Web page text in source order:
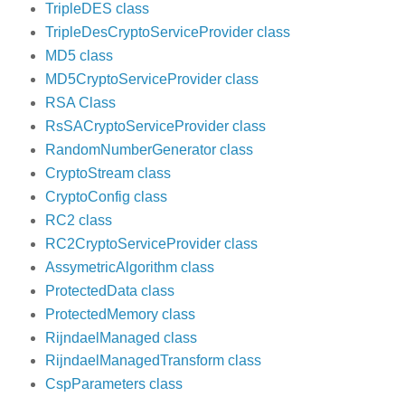
TripleDES class
TripleDesCryptoServiceProvider class
MD5 class
MD5CryptoServiceProvider class
RSA Class
RsSACryptoServiceProvider class
RandomNumberGenerator class
CryptoStream class
CryptoConfig class
RC2 class
RC2CryptoServiceProvider class
AssymetricAlgorithm class
ProtectedData class
ProtectedMemory class
RijndaelManaged class
RijndaelManagedTransform class
CspParameters class